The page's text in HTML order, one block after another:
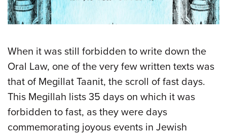
When it was still forbidden to write down the
Oral Law, one of the very few written texts was
that of Megillat Taanit, the scroll of fast days.
This Megillah lists 35 days on which it was
forbidden to fast, as they were days
commemorating joyous events in Jewish